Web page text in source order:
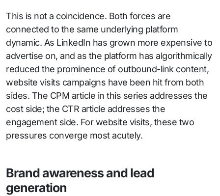
This is not a coincidence. Both forces are
connected to the same underlying platform
dynamic. As LinkedIn has grown more expensive to
advertise on, and as the platform has algorithmically
reduced the prominence of outbound-link content,
website visits campaigns have been hit from both
sides. The CPM article in this series addresses the
cost side; the CTR article addresses the
engagement side. For website visits, these two
pressures converge most acutely.
Brand awareness and lead
generation